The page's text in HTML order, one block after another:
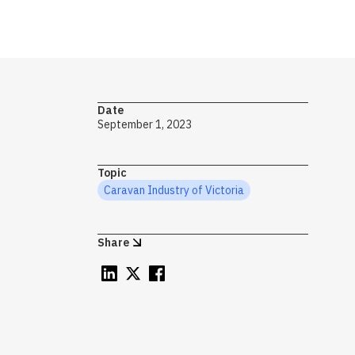
Date
September 1, 2023
Topic
Caravan Industry of Victoria
Share